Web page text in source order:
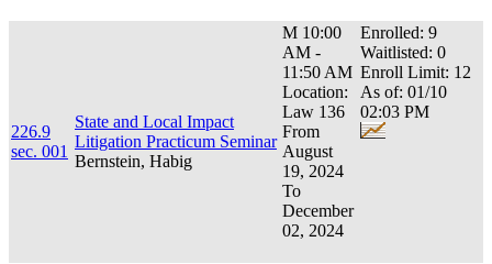
226.9
sec. 001
State and Local Impact
Litigation Practicum Seminar
Bernstein, Habig
M 10:00
AM -
11:50 AM
Location:
Law 136
From
August
19, 2024
To
December
02, 2024
Enrolled: 9
Waitlisted: 0
Enroll Limit: 12
As of: 01/10
02:03 PM